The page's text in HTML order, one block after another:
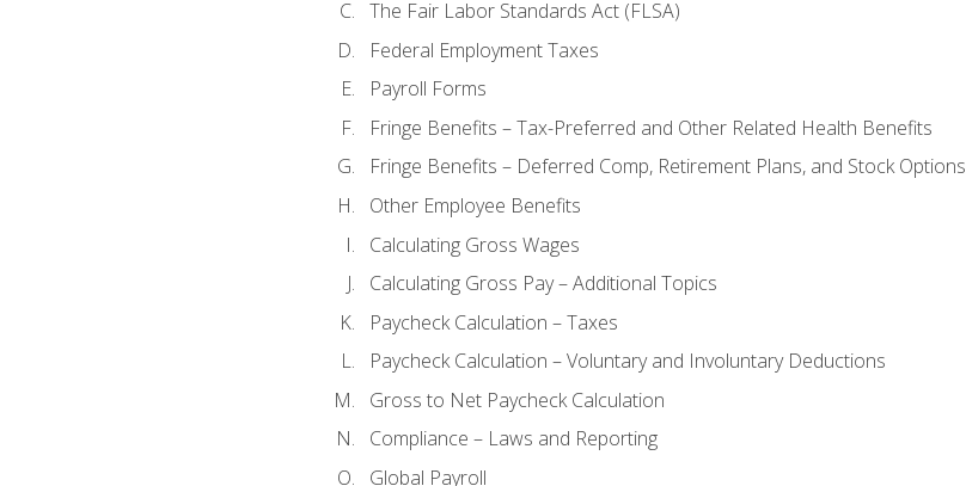
The Fair Labor Standards Act (FLSA)
Federal Employment Taxes
Payroll Forms
Fringe Benefits – Tax-Preferred and Other Related Health Benefits
Fringe Benefits – Deferred Comp, Retirement Plans, and Stock Options
Other Employee Benefits
Calculating Gross Wages
Calculating Gross Pay – Additional Topics
Paycheck Calculation – Taxes
Paycheck Calculation – Voluntary and Involuntary Deductions
Gross to Net Paycheck Calculation
Compliance – Laws and Reporting
Global Payroll